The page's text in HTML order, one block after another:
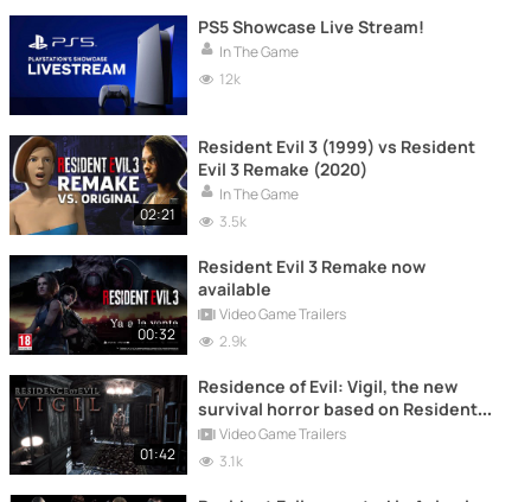
PS5 Showcase Live Stream!
In The Game
12k
02:21
Resident Evil 3 (1999) vs Resident
Evil 3 Remake (2020)
In The Game
3.5k
00:32
Resident Evil 3 Remake now
available
Video Game Trailers
2.9k
01:42
Residence of Evil: Vigil, the new
survival horror based on Resident
EvilVideo Game Trailers
3.1k